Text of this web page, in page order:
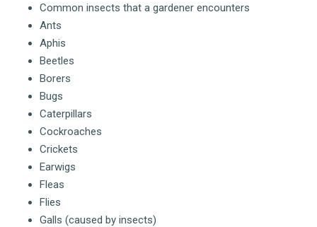
Common insects that a gardener encounters
Ants
Aphis
Beetles
Borers
Bugs
Caterpillars
Cockroaches
Crickets
Earwigs
Fleas
Flies
Galls (caused by insects)